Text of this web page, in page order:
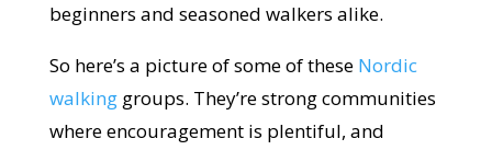
beginners and seasoned walkers alike.
So here’s a picture of some of these Nordic
walkinggroups. They’re strong communities
where encouragement is plentiful, and